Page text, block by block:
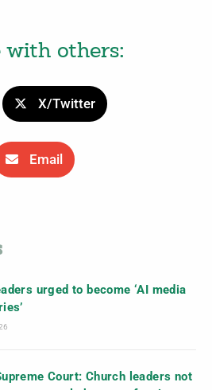
with others:
X/Twitter
Email
urged to become ‘AI media
Court: Church leaders not